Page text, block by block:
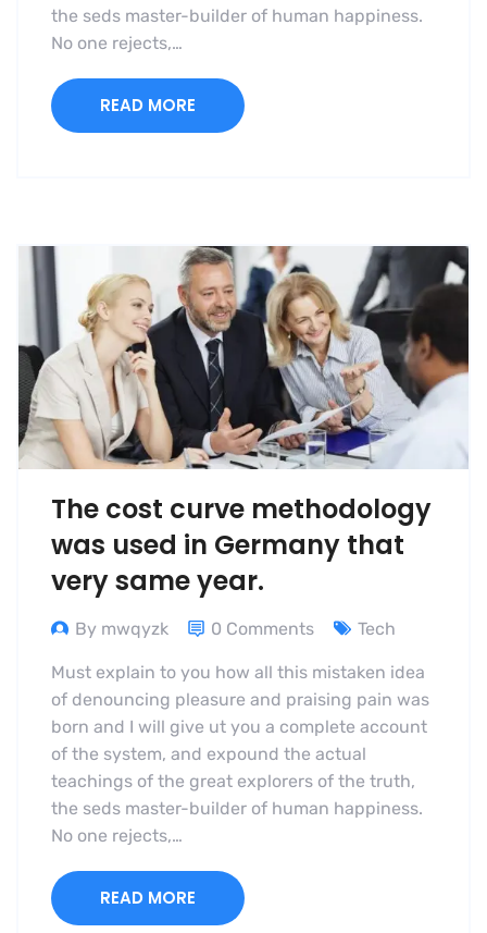
the seds master-builder of human happiness.
No one rejects,…
READ MORE
The cost curve methodology
was used in Germany that
very same year.
By mwqyzk 0 Comments Tech
Must explain to you how all this mistaken idea
of denouncing pleasure and praising pain was
born and I will give ut you a complete account
of the system, and expound the actual
teachings of the great explorers of the truth,
the seds master-builder of human happiness.
No one rejects,…
READ MORE